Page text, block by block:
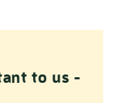
to us -